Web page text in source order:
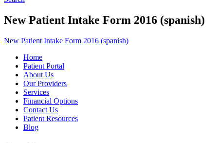
New Patient Intake Form 2016 (spanish)
New Patient Intake Form 2016 (spanish)
Home
Patient Portal
About Us
Our Providers
Services
Financial Options
Contact Us
Patient Resources
Blog